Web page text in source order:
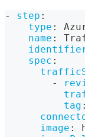
- step :
type :
name :
spec :
-
tag :
image :